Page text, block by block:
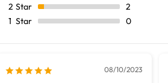
2 Star
2
1 Star 0
08/10/2023